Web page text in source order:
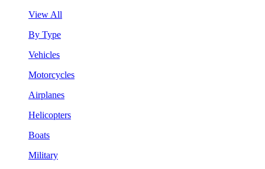
View All
By Type
Vehicles
Motorcycles
Airplanes
Helicopters
Boats
Military